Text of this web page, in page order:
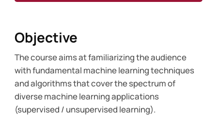
Objective
The course aims at familiarizing the audience
with fundamental machine learning techniques
and algorithms that cover the spectrum of
diverse machine learning applications
(supervised / unsupervised learning).